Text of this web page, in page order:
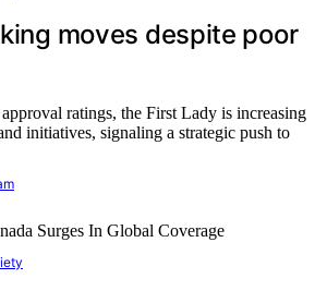
moves despite poor
ratings, the First Lady is increasing
initiatives, signaling a strategic push to